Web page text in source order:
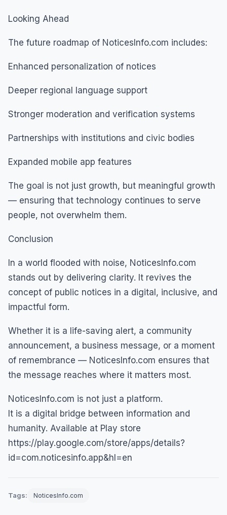
Looking Ahead
The future roadmap of NoticesInfo.com includes:
Enhanced personalization of notices
Deeper regional language support
Stronger moderation and verification systems
Partnerships with institutions and civic bodies
Expanded mobile app features
The goal is not just growth, but meaningful growth
— ensuring that technology continues to serve
people, not overwhelm them.
Conclusion
In a world flooded with noise, NoticesInfo.com
stands out by delivering clarity. It revives the
concept of public notices in a digital, inclusive, and
impactful form.
Whether it is a life-saving alert, a community
announcement, a business message, or a moment
of remembrance — NoticesInfo.com ensures that
the message reaches where it matters most.
NoticesInfo.com is not just a platform.
It is a digital bridge between information and
humanity. Available at Play store
https://play.google.com/store/apps/details?
id=com.noticesinfo.app&hl=en
Tags: NoticesInfo.com